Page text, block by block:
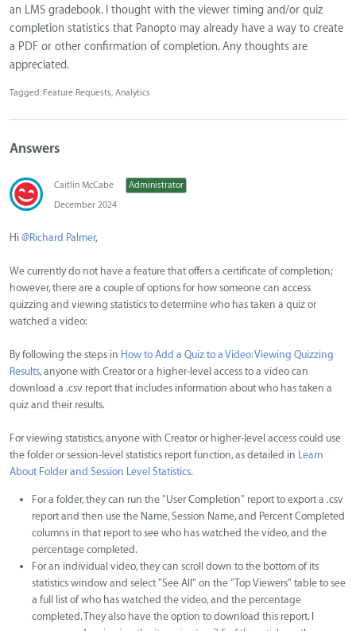
an LMS gradebook. I thought with the viewer timing and/or quiz
completion statistics that Panopto may already have a way to create
a PDF or other confirmation of completion. Any thoughts are
appreciated.
Tagged: Feature Requests Analytics
Answers
Caitlin McCabe
Administrator
December 2024
Hi @Richard Palmer,
We currently do not have a feature that offers a certificate of completion;
however, there are a couple of options for how someone can access
quizzing and viewing statistics to determine who has taken a quiz or
watched a video:
By following the steps in How to Add a Quiz to a Video: Viewing Quizzing
Results, anyone with Creator or a higher-level access to a video can
download a .csv report that includes information about who has taken a
quiz and their results.
For viewing statistics, anyone with Creator or higher-level access could use
the folder or session-level statistics report function, as detailed in Learn
About Folder and Session Level Statistics.
For a folder, they can run the "User Completion" report to export a .csv
report and then use the Name, Session Name, and Percent Completed
columns in that report to see who has watched the video, and the
percentage completed.
For an individual video, they can scroll down to the bottom of its
statistics window and select "See All" on the "Top Viewers" table to see
a full list of who has watched the video, and the percentage
completed. They also have the option to download this report. I